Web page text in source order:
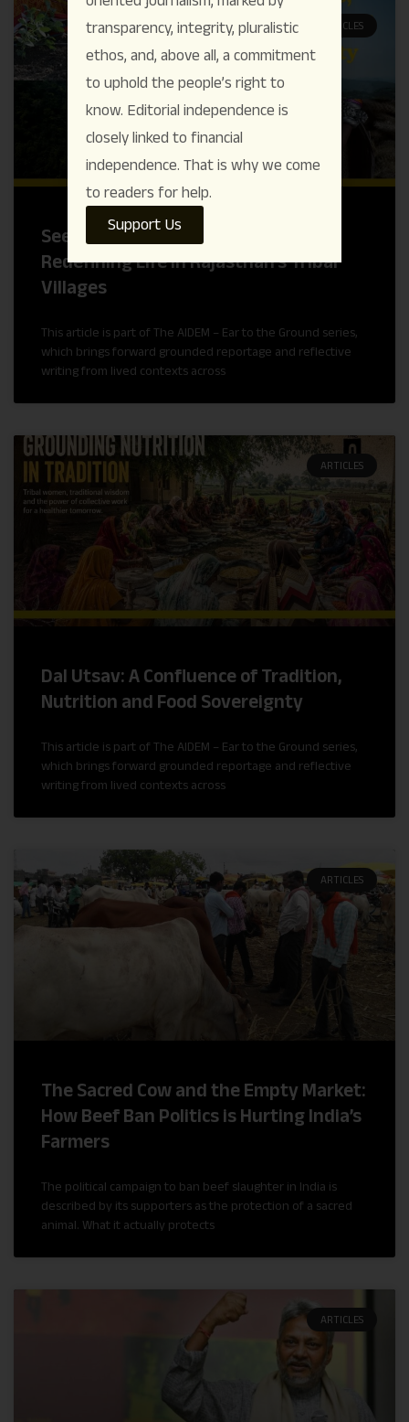
ARTICLES
Seeds, Water, and Dignity : Women
Redefining Life in Rajasthan’s Tribal
Villages
This article is part of The AIDEM – Ear to the Ground series,
which brings forward grounded reportage and reflective
writing from lived contexts across
ARTICLES
Dal Utsav: A Confluence of Tradition,
Nutrition and Food Sovereignty
This article is part of The AIDEM – Ear to the Ground series,
which brings forward grounded reportage and reflective
writing from lived contexts across
ARTICLES
The Sacred Cow and the Empty Market:
How Beef Ban Politics is Hurting India’s
Farmers
The political campaign to ban beef slaughter in India is
described by its supporters as the protection of a sacred
animal. What it actually protects
ARTICLES
transparency, integrity, pluralistic
ethos, and, above all, a commitment
to uphold the people’s right to
know. Editorial independence is
closely linked to financial
independence. That is why we come
to readers for help.
Support Us